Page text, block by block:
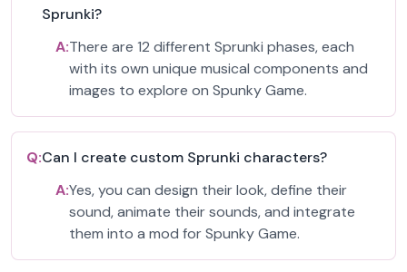
Sprunki?
A:There are 12 different Sprunki phases, each
with its own unique musical components and
images to explore on Spunky Game.
Q:Can I create custom Sprunki characters?
A:Yes, you can design their look, define their
sound, animate their sounds, and integrate
them into a mod for Spunky Game.